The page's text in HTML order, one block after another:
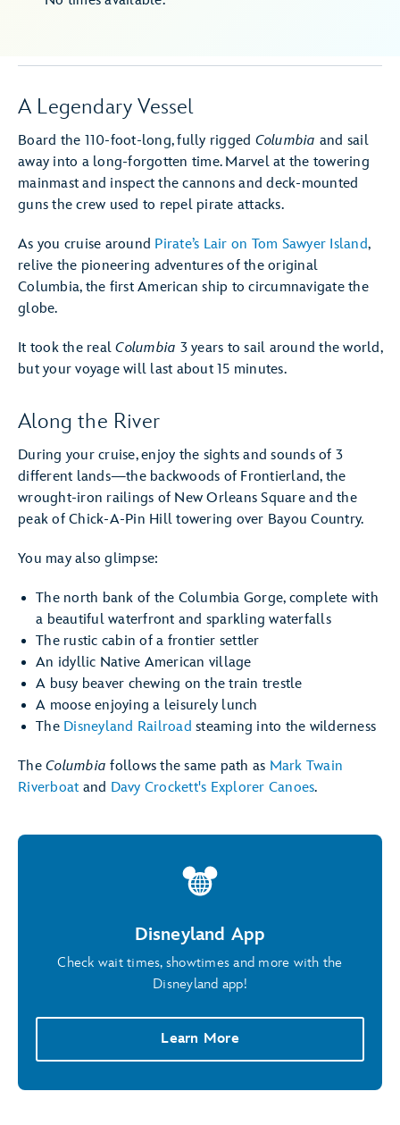
A Legendary Vessel
Board the 110-foot-long, fully rigged Columbia and sail
away into a long-forgotten time. Marvel at the towering
mainmast and inspect the cannons and deck-mounted
guns the crew used to repel pirate attacks.
As you cruise around Pirate’s Lair on Tom Sawyer Island,
relive the pioneering adventures of the original
Columbia, the first American ship to circumnavigate the
globe.
It took the realColumbia 3 years to sail around the world,
but your voyage will last about 15 minutes.
Along the River
During your cruise, enjoy the sights and sounds of 3
different lands—the backwoods of Frontierland, the
wrought-iron railings of New Orleans Square and the
peak of Chick-A-Pin Hill towering over Bayou Country.
You may also glimpse:
The north bank of the Columbia Gorge, complete with
a beautiful waterfront and sparkling waterfalls
The rustic cabin of a frontier settler
An idyllic Native American village
A busy beaver chewing on the train trestle
A moose enjoying a leisurely lunch
The Disneyland Railroad steaming into the wilderness
The Columbia follows the same path as Mark Twain
Riverboat and Davy Crockett's Explorer Canoes.
Disneyland App
Check wait times, showtimes and more with the
Disneyland app!
Learn More